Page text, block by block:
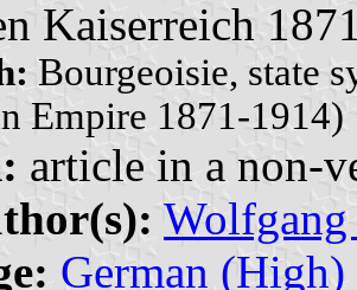
Kaiserreich
Bourgeoisie, state
Empire 1871-1914)
article in a non-
German (High)